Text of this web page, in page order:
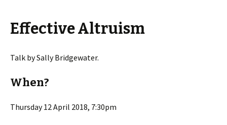
Effective Altruism
Talk by Sally Bridgewater.
When?
Thursday 12 April 2018, 7:30pm